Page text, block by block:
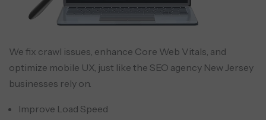
We fix crawl issues, enhance Core Web Vitals, and
optimize mobile UX, just like the SEO agency New Jersey
businesses rely on.
Improve Load Speed